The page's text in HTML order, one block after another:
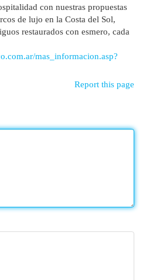
con nuestras propuestas
de lujo en la Costa del Sol,
restaurados con esmero, cada
mas_informacion.asp?
Report this page